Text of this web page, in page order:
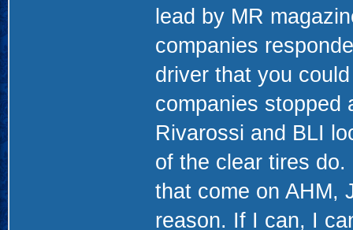
lead by MR
companies
driver that you
companies stopped
Rivarossi and BLI
of the clear tires
that come on AHM,
reason. If I can, I